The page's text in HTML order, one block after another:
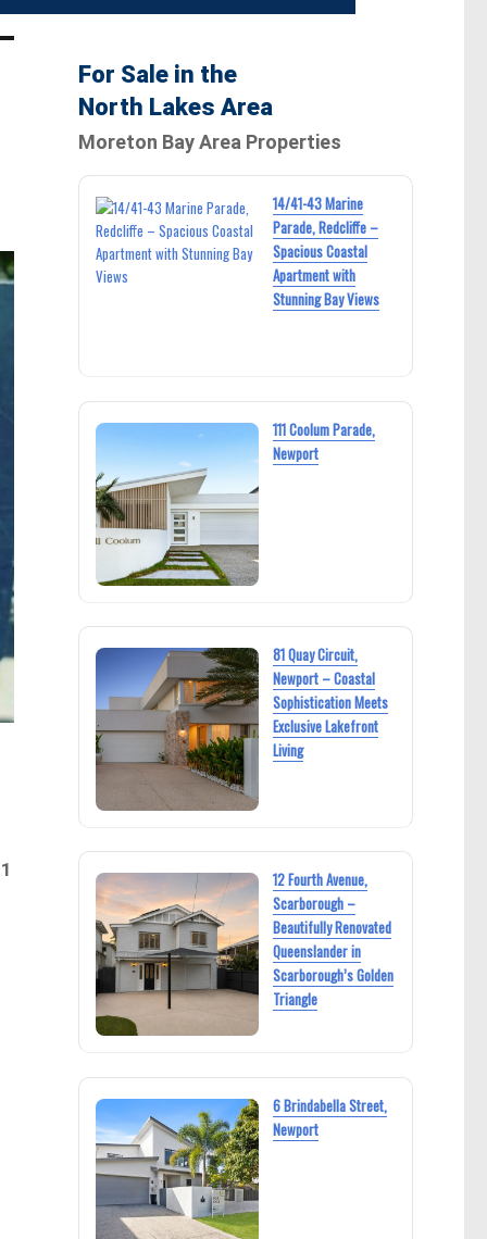
For Sale in the
North Lakes Area
Moreton Bay Area Properties
14/41-43 Marine
Parade, Redcliffe –
Spacious Coastal
Apartment with
Stunning Bay Views
111 Coolum Parade,
Newport
81 Quay Circuit,
Newport – Coastal
Sophistication Meets
Exclusive Lakefront
Living
12 Fourth Avenue,
Scarborough –
Beautifully Renovated
Queenslander in
Scarborough’s Golden
Triangle
6 Brindabella Street,
Newport